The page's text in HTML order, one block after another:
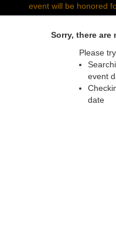
event will be honored
Sorry, there
Please
event
date